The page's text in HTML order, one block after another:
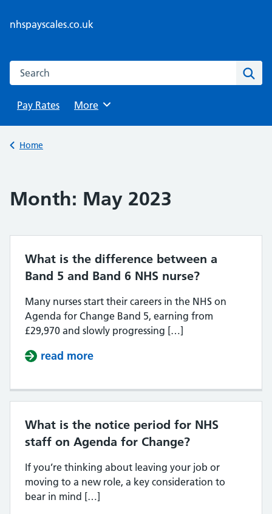
nhspayscales.co.uk
Search this website
Pay Rates
Browse
More
Back to
Home
Month: May 2023
What is the difference between a
Band 5 and Band 6 NHS nurse?
Many nurses start their careers in the NHS on
Agenda for Change Band 5, earning from
£29,970 and slowly progressing […]
read more
What is the notice period for NHS
staff on Agenda for Change?
If you’re thinking about leaving your job or
moving to a new role, a key consideration to
bear in mind […]